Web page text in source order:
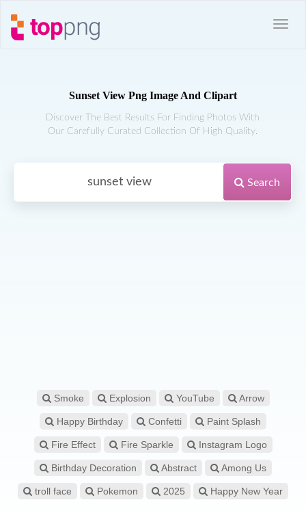
Sunset View Png Image And Clipart
Discover The Best Results For Finding Photos With
Our Carefully Curated Collection Of High Quality.
Search
Smoke Explosion YouTube Arrow
Happy Birthday Confetti Paint Splash
Fire Effect Fire Sparkle Instagram Logo
Birthday Decoration Abstract Among Us
troll face Pokemon 2025 Happy New Year